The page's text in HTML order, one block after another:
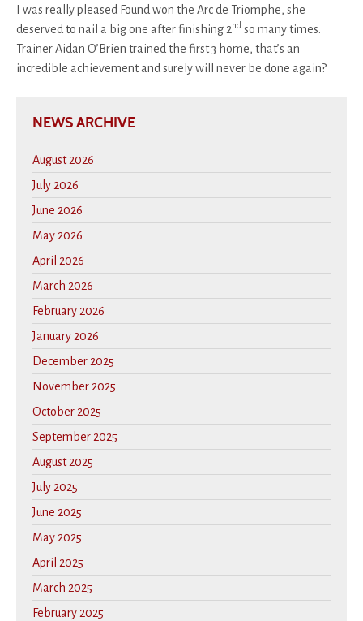
I was really pleased Found won the Arc de Triomphe, she
deserved to nail a big one after finishing 2nd so many times.
Trainer Aidan O’Brien trained the first 3 home, that’s an
incredible achievement and surely will never be done again?
NEWS ARCHIVE
August 2026
July 2026
June 2026
May 2026
April 2026
March 2026
February 2026
January 2026
December 2025
November 2025
October 2025
September 2025
August 2025
July 2025
June 2025
May 2025
April 2025
March 2025
February 2025